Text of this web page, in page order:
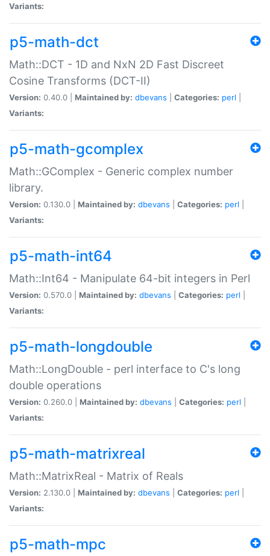
Variants:
p5-math-dct
Math::DCT - 1D and NxN 2D Fast Discreet
Cosine Transforms (DCT-II)
Version: 0.40.0 | Maintained by: dbevans Categories: perl
Variants:
p5-math-gcomplex
Math::GComplex - Generic complex number
library.
Version: 0.130.0 | Maintained by: dbevans Categories: perl
Variants:
p5-math-int64
Math::Int64 - Manipulate 64-bit integers in Perl
Version: 0.570.0 | Maintained by: dbevans Categories: perl
Variants:
p5-math-longdouble
Math::LongDouble - perl interface to C's long
double operations
Version: 0.260.0 | Maintained by: dbevans Categories: perl
Variants:
p5-math-matrixreal
Math::MatrixReal - Matrix of Reals
Version: 2.130.0 | Maintained by: dbevans Categories: perl
Variants:
p5-math-mpc